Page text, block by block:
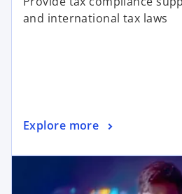
and international tax laws
Explore more